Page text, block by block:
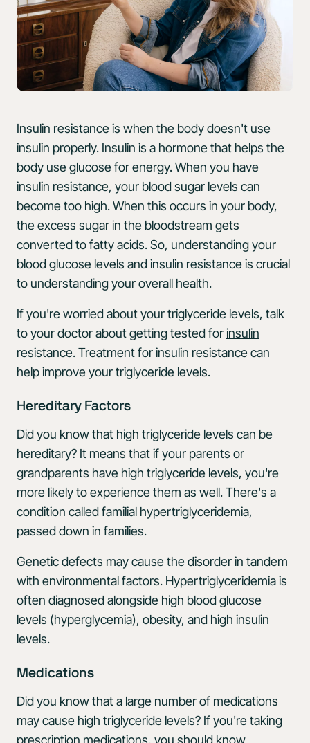
Insulin resistance is when the body doesn't use
insulin properly. Insulin is a hormone that helps the
body use glucose for energy. When you have
insulin resistance, your blood sugar levels can
become too high. When this occurs in your body,
the excess sugar in the bloodstream gets
converted to fatty acids. So, understanding your
blood glucose levels and insulin resistance is crucial
to understanding your overall health.
If you're worried about your triglyceride levels, talk
to your doctor about getting tested forinsulin
resistance. Treatment for insulin resistance can
help improve your triglyceride levels.
Hereditary Factors
Did you know that high triglyceride levels can be
hereditary? It means that if your parents or
grandparents have high triglyceride levels, you're
more likely to experience them as well. There's a
condition called familial hypertriglyceridemia,
passed down in families.
Genetic defects may cause the disorder in tandem
with environmental factors. Hypertriglyceridemia is
often diagnosed alongside high blood glucose
levels (hyperglycemia), obesity, and high insulin
levels.
Medications
Did you know that a large number of medications
may cause high triglyceride levels? If you're taking
prescription medications, you should know